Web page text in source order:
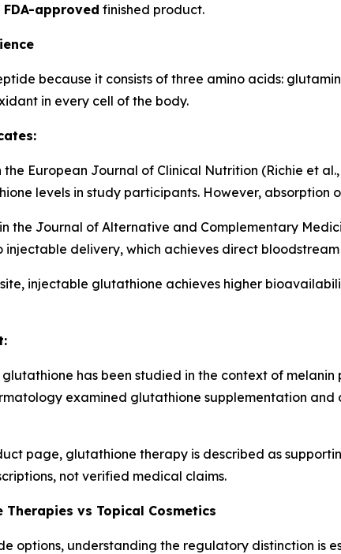
approved finished product.
because it consists of three amino acids:
in every cell of the body.
European Journal of Clinical Nutrition (Richie et
levels in study participants. However, absorption
the Journal of Alternative and Complementary
delivery, which achieves direct bloodstream
injectable glutathione achieves higher
has been studied in the context of
examined glutathione supplementation and
page, glutathione therapy is described as
not verified medical claims.
vs Topical Cosmetics
options, understanding the regulatory distinction is